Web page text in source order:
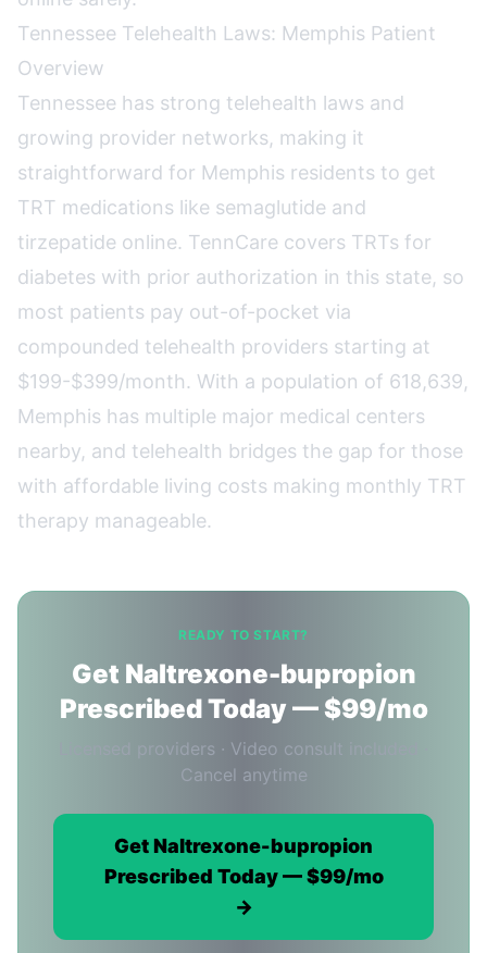
Tennessee Telehealth Laws: Memphis Patient
Overview
Tennessee has strong telehealth laws and
growing provider networks, making it
straightforward for Memphis residents to get
TRT medications like semaglutide and
tirzepatide online. TennCare covers TRTs for
diabetes with prior authorization in this state, so
most patients pay out-of-pocket via
compounded telehealth providers starting at
$199-$399/month. With a population of 618,639,
Memphis has multiple major medical centers
nearby, and telehealth bridges the gap for those
with affordable living costs making monthly TRT
therapy manageable.
READY TO START?
Get Naltrexone-bupropion
Prescribed Today — $99/mo
Licensed providers · Video consult included ·
Cancel anytime
Get Naltrexone-bupropion
Prescribed Today — $99/mo
→